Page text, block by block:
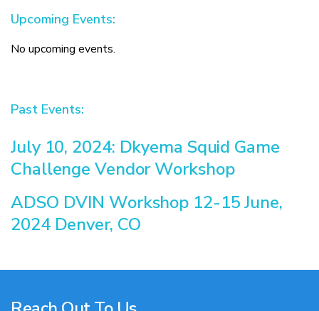
Upcoming Events:
No upcoming events.
Past Events:
July 10, 2024: Dkyema Squid Game
Challenge Vendor Workshop
ADSO DVIN Workshop 12-15 June,
2024 Denver, CO